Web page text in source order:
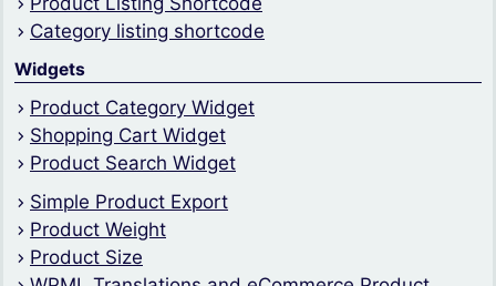
Category listing shortcode
Widgets
Product Category Widget
Shopping Cart Widget
Product Search Widget
Simple Product Export
Product Weight
Product Size